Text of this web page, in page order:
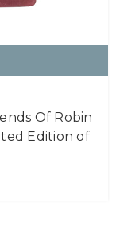
Of Robin
Edition of